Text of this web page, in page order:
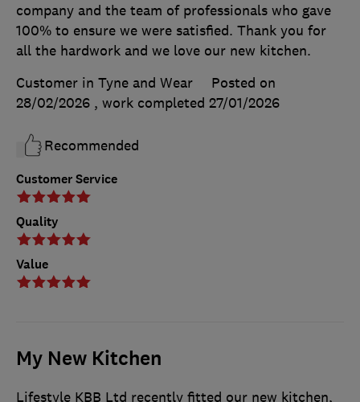
Customer Service
Quality
Value
company and the team of professionals who gave
100% to ensure we were satisfied. Thank you for
all the hardwork and we love our new kitchen.
Customer in Tyne and Wear
Posted on
28/02/2026 , work completed 27/01/2026
Recommended
My New Kitchen
Lifestyle KBB Ltd recently fitted our new kitchen,